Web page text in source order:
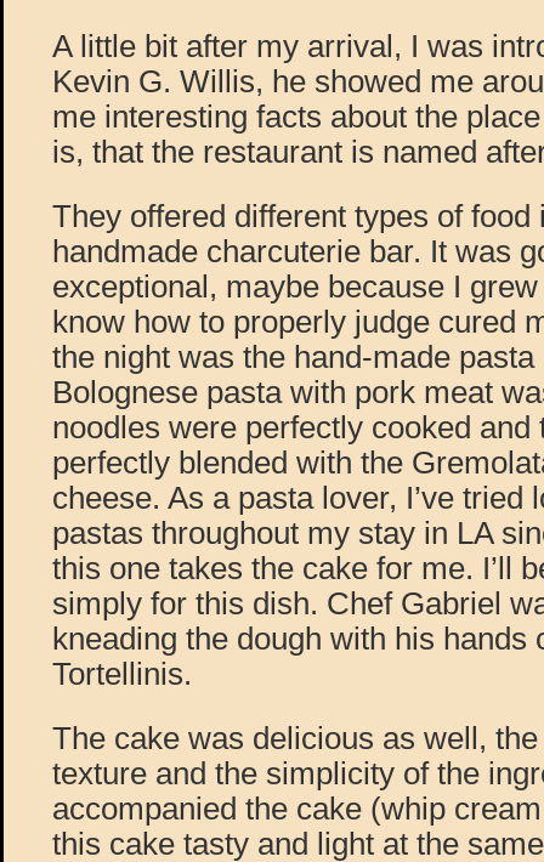
A little bit after my arrival, I was
Kevin G. Willis, he showed me
me interesting facts about the
is, that the restaurant is named
They offered different types of food
handmade charcuterie bar. It was
exceptional, maybe because I
know how to properly judge cured
the night was the hand-made
Bolognese pasta with pork meat
noodles were perfectly cooked and
perfectly blended with the
cheese. As a pasta lover, I’ve tried
pastas throughout my stay in LA
this one takes the cake for me. I’ll
simply for this dish. Chef Gabriel
kneading the dough with his hands
Tortellinis.
The cake was delicious as well,
texture and the simplicity of the
accompanied the cake (whip
this cake tasty and light at the